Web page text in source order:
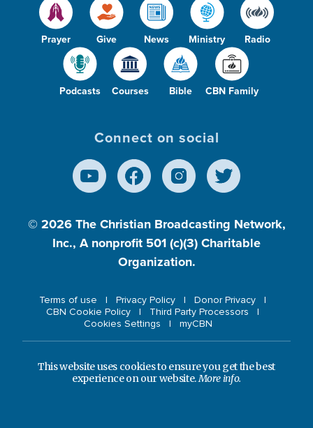
Prayer Give News Ministry Radio
Podcasts Courses Bible CBN Family
Connect on social
© 2026 The Christian Broadcasting Network,
Inc., A nonprofit 501 (c)(3) Charitable
Organization.
Terms of use Privacy Policy
Donor Privacy
CBN Cookie Policy
Third Party Processors
Cookies Settings
myCBN
This website uses cookies to ensure you get the best
experience on our website.More info.